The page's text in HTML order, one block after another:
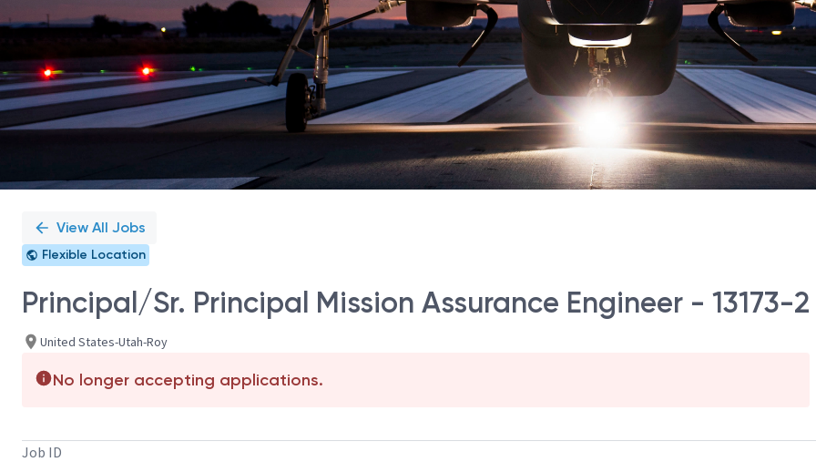
View All Jobs
Flexible Location
Principal/Sr. Principal Mission Assurance Engineer - 13173-2
United States-Utah-Roy
No longer accepting applications.
Job ID